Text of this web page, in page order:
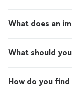
What does an
What should
How do you